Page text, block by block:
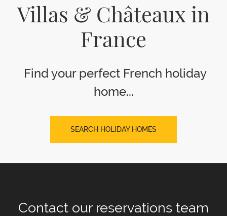
Villas & Châteaux in
France
Find your perfect French holiday
home...
SEARCH HOLIDAY HOMES
Contact our reservations team